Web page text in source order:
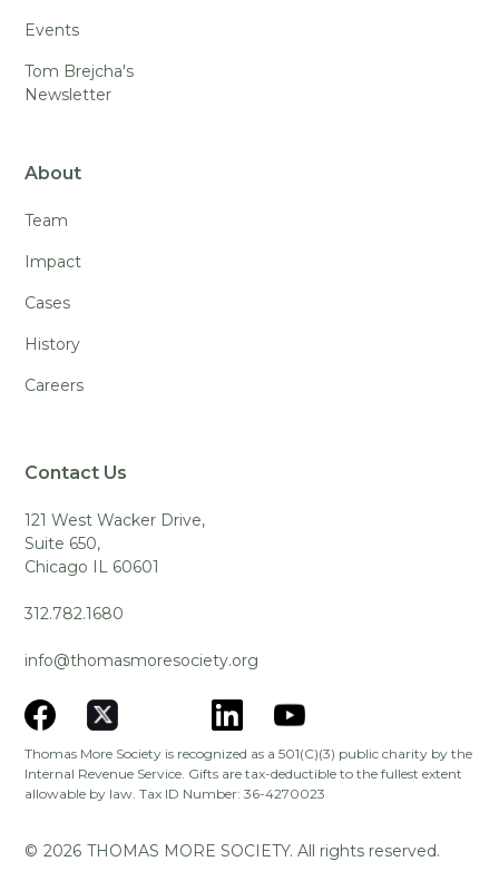
Events
Tom Brejcha's
Newsletter
About
Team
Impact
Cases
History
Careers
Contact Us
121 West Wacker Drive,
Suite 650,
Chicago IL 60601
312.782.1680
info@thomasmoresociety.org
Thomas More Society is recognized as a 501(C)(3) public charity by the
Internal Revenue Service. Gifts are tax-deductible to the fullest extent
allowable by law. Tax ID Number: 36-4270023
© 2026 THOMAS MORE SOCIETY. All rights reserved.